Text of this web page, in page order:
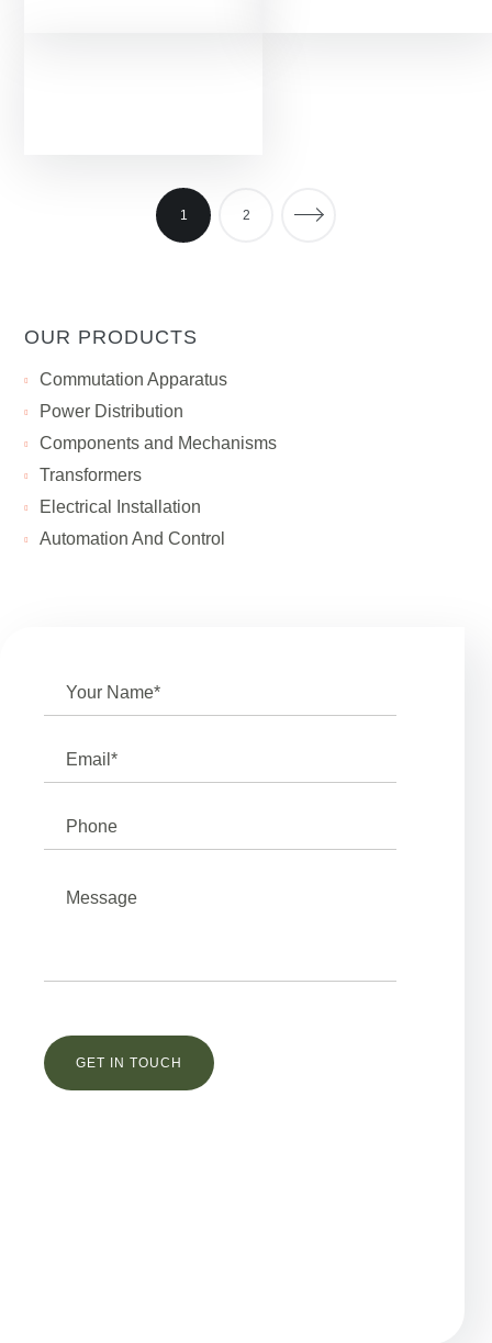
1 2
OUR PRODUCTS
Сommutation Apparatus
Power Distribution
Components and Mechanisms
Transformers
Electrical Installation
Automation And Control